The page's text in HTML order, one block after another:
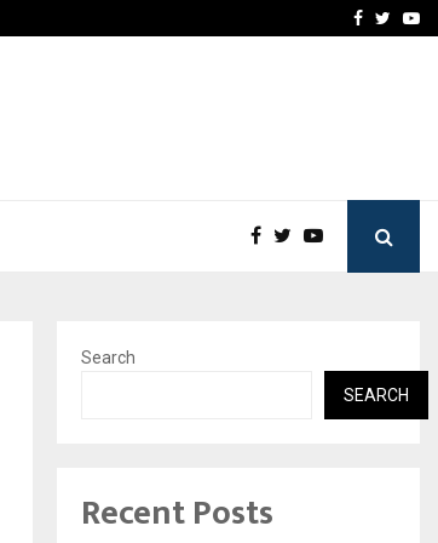
MSMExpert Introduces
Facebook
Search
SEARCH
Recent Posts